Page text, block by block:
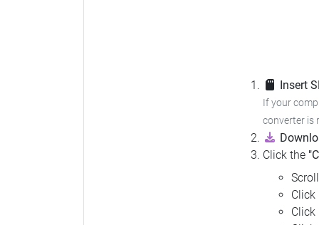
Insert
If your
converter is
Click the
Click
Click